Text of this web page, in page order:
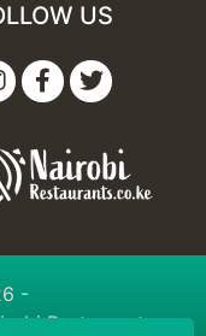
US
-
Restaurants